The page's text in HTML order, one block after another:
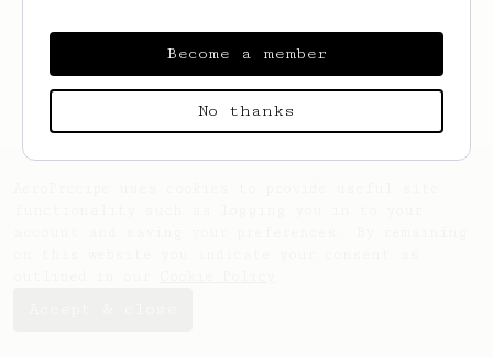
Become a member
No thanks